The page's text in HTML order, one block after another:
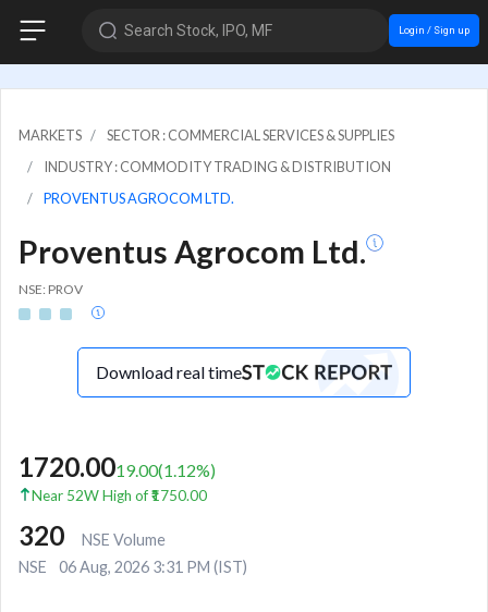
Search Stock, IPO, MF Login / Sign up
MARKETS
SECTOR : COMMERCIAL SERVICES & SUPPLIES
INDUSTRY : COMMODITY TRADING & DISTRIBUTION
PROVENTUS AGROCOM LTD.
Proventus Agrocom Ltd.
NSE: PROV
Download real time
1720.0019.00(1.12%)
Near 52W High of ₹1750.00
320
NSE Volume
NSE
06 Aug, 2026 3:31 PM (IST)